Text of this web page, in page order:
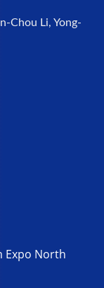
Chou Li, Yong-
Expo North